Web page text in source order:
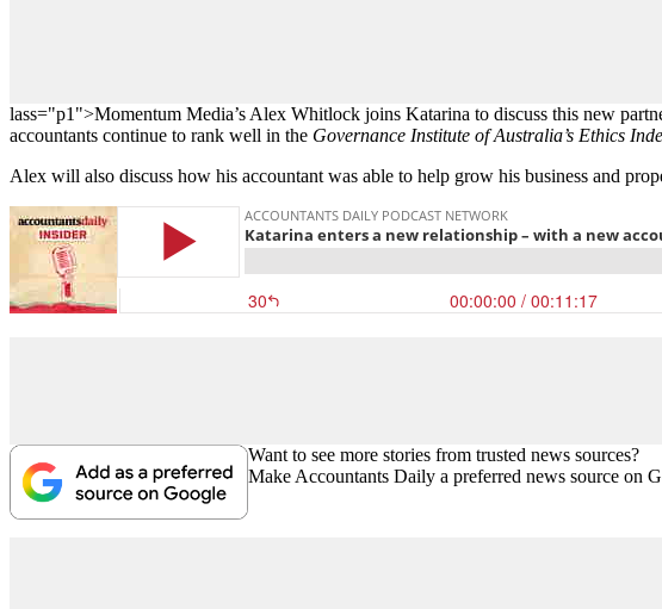
lass="p1">Momentum Media’s Alex Whitlock joins Katarina to discuss this new
accountants continue to rank well in the Governance Institute of Australia’s Ethics
Alex will also discuss how his accountant was able to help grow his business and
Want to see more stories from trusted news sources?
Make Accountants Daily a preferred news source on